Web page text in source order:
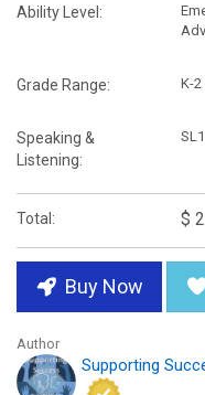
Ability Level:
Grade Range: K-2
Speaking &
Listening:
Total: $ 2
Buy Now
Author
Supporting